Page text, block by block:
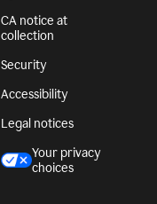
CA notice at
collection
Security
Accessibility
Legal notices
Your privacy
choices